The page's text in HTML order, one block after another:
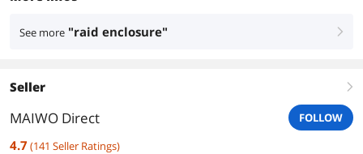
See more "raid enclosure" right
Seller right
MAIWO Direct FOLLOW
4.7 (141 Seller Ratings)